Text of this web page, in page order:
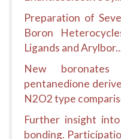
Preparation of
Boron
Ligands and
New
pentanedione
N2O2 type
Further insight
bonding.